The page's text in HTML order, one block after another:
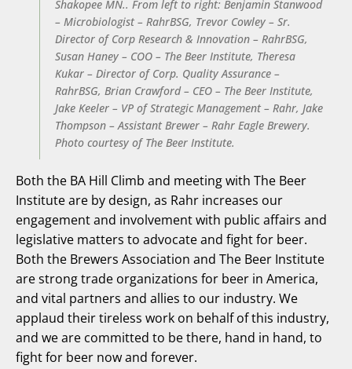
Shakopee MN.. From left to right: Benjamin Stanwood
– Microbiologist – RahrBSG, Trevor Cowley – Sr.
Director of Corp Research & Innovation – RahrBSG,
Susan Haney – COO – The Beer Institute, Theresa
Kukar – Director of Corp. Quality Assurance –
RahrBSG, Brian Crawford – CEO – The Beer Institute,
Jake Keeler – VP of Strategic Management – Rahr, Jake
Thompson – Assistant Brewer – Rahr Eagle Brewery.
Photo courtesy of The Beer Institute.
Both the BA Hill Climb and meeting with The Beer
Institute are by design, as Rahr increases our
engagement and involvement with public affairs and
legislative matters to advocate and fight for beer.
Both the Brewers Association and The Beer Institute
are strong trade organizations for beer in America,
and vital partners and allies to our industry. We
applaud their tireless work on behalf of this industry,
and we are committed to be there, hand in hand, to
fight for beer now and forever.